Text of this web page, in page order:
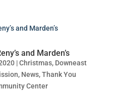
and Marden’s
|Christmas, Downeast
, News,Thank You
Center